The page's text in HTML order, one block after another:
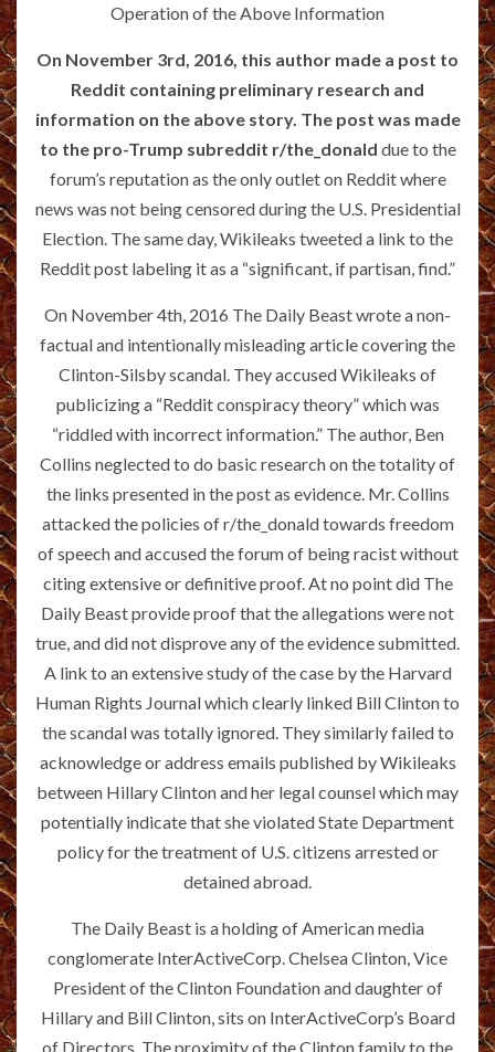
Operation of the Above Information
On November 3rd, 2016, this author made a post to
Reddit containing preliminary research and
information on the above story. The post was made
to the pro-Trump subreddit r/the_donald due to the
forum’s reputation as the only outlet on Reddit where
news was not being censored during the U.S. Presidential
Election. The same day, Wikileaks tweeted a link to the
Reddit post labeling it as a “significant, if partisan, find.”
On November 4th, 2016 The Daily Beast wrote a non-
factual and intentionally misleading article covering the
Clinton-Silsby scandal. They accused Wikileaks of
publicizing a “Reddit conspiracy theory” which was
“riddled with incorrect information.” The author, Ben
Collins neglected to do basic research on the totality of
the links presented in the post as evidence. Mr. Collins
attacked the policies of r/the_donald towards freedom
of speech and accused the forum of being racist without
citing extensive or definitive proof. At no point did The
Daily Beast provide proof that the allegations were not
true, and did not disprove any of the evidence submitted.
A link to an extensive study of the case by the Harvard
Human Rights Journal which clearly linked Bill Clinton to
the scandal was totally ignored. They similarly failed to
acknowledge or address emails published by Wikileaks
between Hillary Clinton and her legal counsel which may
potentially indicate that she violated State Department
policy for the treatment of U.S. citizens arrested or
detained abroad.
The Daily Beast is a holding of American media
conglomerate InterActiveCorp. Chelsea Clinton, Vice
President of the Clinton Foundation and daughter of
Hillary and Bill Clinton, sits on InterActiveCorp’s Board
of Directors. The proximity of the Clinton family to the